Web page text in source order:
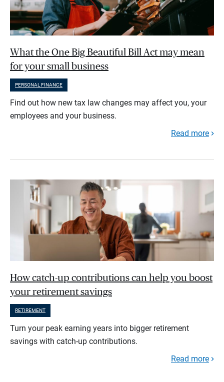
What the One Big Beautiful Bill Act may mean
for your small business
PERSONAL FINANCE
Find out how new tax law changes may affect you, your
employees and your business.
Read more
How catch-up contributions can help you boost
your retirement savings
RETIREMENT
Turn your peak earning years into bigger retirement
savings with catch-up contributions.
Read more